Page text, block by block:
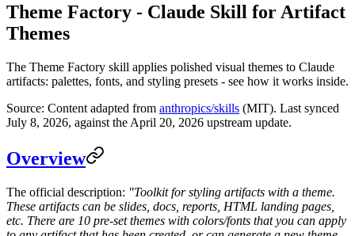
Theme Factory - Claude Skill for Artifact
Themes
The Theme Factory skill applies polished visual themes to Claude
artifacts: palettes, fonts, and styling presets - see how it works inside.
Source: Content adapted from anthropics/skills (MIT). Last synced
July 8, 2026, against the April 20, 2026 upstream update.
Overview
The official description: "Toolkit for styling artifacts with a theme.
These artifacts can be slides, docs, reports, HTML landing pages,
etc. There are 10 pre-set themes with colors/fonts that you can apply